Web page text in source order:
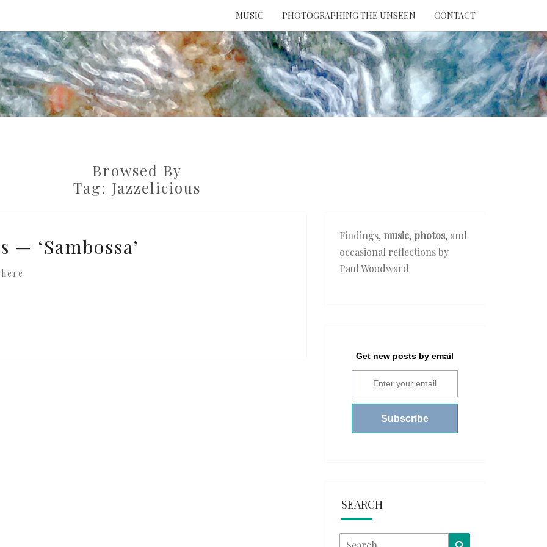
MUSIC PHOTOGRAPHING THE UNSEEN CONTACT
ATTENTION
UNSEEN
Browsed By
Tag: Jazzelicious
‘Sambossa’ Findings, music, photos, and
occasional reflections by
Paul Woodward
Get new posts by email
SEARCH
Search